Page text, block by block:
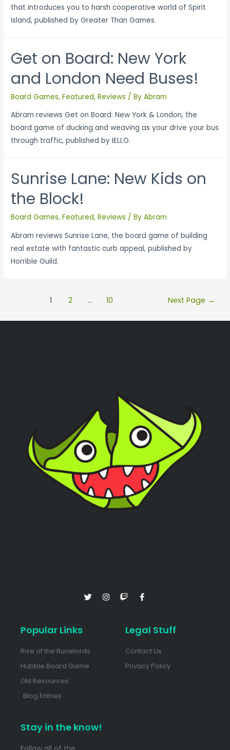
that introduces you to harsh cooperative world of Spirit
Island, published by Greater Than Games.
Get on Board: New York
and London Need Buses!
Board Games,Featured,Reviews / ByAbram
Abram reviews Get on Board: New York & London, the
board game of ducking and weaving as your drive your bus
through traffic, published by IELLO.
Sunrise Lane: New Kids on
the Block!
Board Games,Featured,Reviews / ByAbram
Abram reviews Sunrise Lane, the board game of building
real estate with fantastic curb appeal, published by
Horrible Guild.
1 2 … 10 Next Page →
Popular Links
Rise of the Runelords
Hubble Board Game
GM Resources
Blog Entries
Legal Stuff
Contact Us
Privacy Policy
Stay in the know!